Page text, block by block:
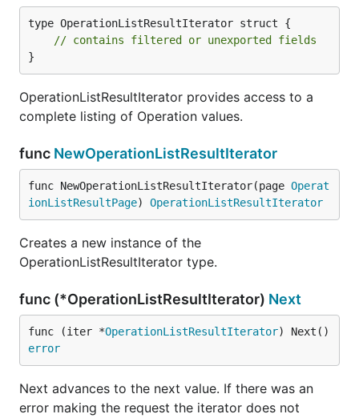
type OperationListResultIterator struct {
// contains filtered or unexported fields
}
OperationListResultIterator provides access to a
complete listing of Operation values.
func NewOperationListResultIterator
func NewOperationListResultIterator(page Operat
ionListResultPage) OperationListResultIterator
Creates a new instance of the
OperationListResultIterator type.
func (*OperationListResultIterator) Next
func (iter *OperationListResultIterator
error
Next advances to the next value. If there was an
error making the request the iterator does not